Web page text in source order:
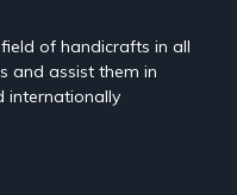
of handicrafts in all
and assist them in
internationally